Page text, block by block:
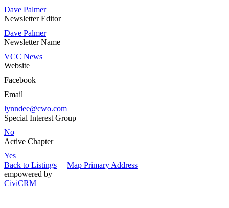
Dave Palmer
Newsletter Editor
Dave Palmer
Newsletter Name
VCC News
Website
Facebook
Email
lynndee@cwo.com
Special Interest Group
No
Active Chapter
Yes
Back to Listings
Map Primary Address
empowered by
CiviCRM